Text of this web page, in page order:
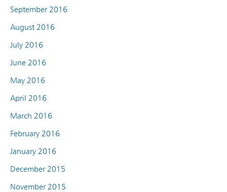
September 2016
August 2016
July 2016
June 2016
May 2016
April 2016
March 2016
February 2016
January 2016
December 2015
November 2015